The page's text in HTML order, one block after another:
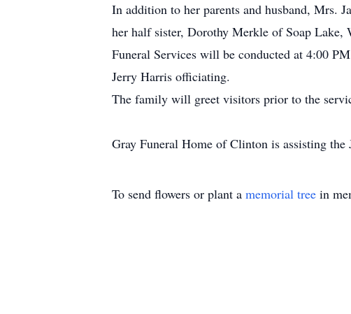
In addition to her parents and husband, Mrs.
her half sister, Dorothy Merkle of Soap Lake,
Funeral Services will be conducted at 4:00
Jerry Harris officiating.
The family will greet visitors prior to the
Gray Funeral Home of Clinton is assisting
To send flowers or plant a memorial tree in